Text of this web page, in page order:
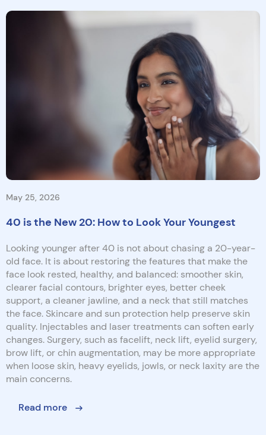
May 25, 2026
40 is the New 20: How to Look Your Youngest
Looking younger after 40 is not about chasing a 20-year-
old face. It is about restoring the features that make the
face look rested, healthy, and balanced: smoother skin,
clearer facial contours, brighter eyes, better cheek
support, a cleaner jawline, and a neck that still matches
the face. Skincare and sun protection help preserve skin
quality. Injectables and laser treatments can soften early
changes. Surgery, such as facelift, neck lift, eyelid surgery,
brow lift, or chin augmentation, may be more appropriate
when loose skin, heavy eyelids, jowls, or neck laxity are the
main concerns.
Read more